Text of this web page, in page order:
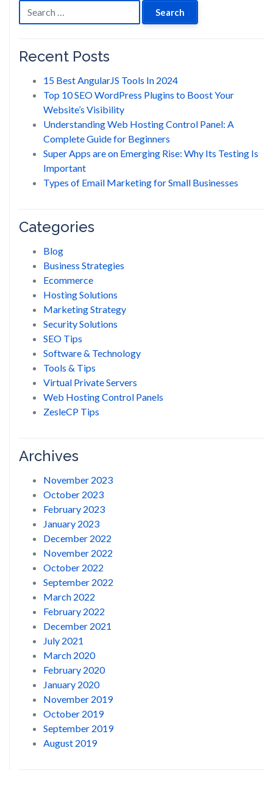
Search
for:
Recent Posts
15 Best AngularJS Tools In 2024
Top 10 SEO WordPress Plugins to Boost Your
Website’s Visibility
Understanding Web Hosting Control Panel: A
Complete Guide for Beginners
Super Apps are on Emerging Rise: Why Its Testing Is
Important
Types of Email Marketing for Small Businesses
Categories
Blog
Business Strategies
Ecommerce
Hosting Solutions
Marketing Strategy
Security Solutions
SEO Tips
Software & Technology
Tools & Tips
Virtual Private Servers
Web Hosting Control Panels
ZesleCP Tips
Archives
November 2023
October 2023
February 2023
January 2023
December 2022
November 2022
October 2022
September 2022
March 2022
February 2022
December 2021
July 2021
March 2020
February 2020
January 2020
November 2019
October 2019
September 2019
August 2019